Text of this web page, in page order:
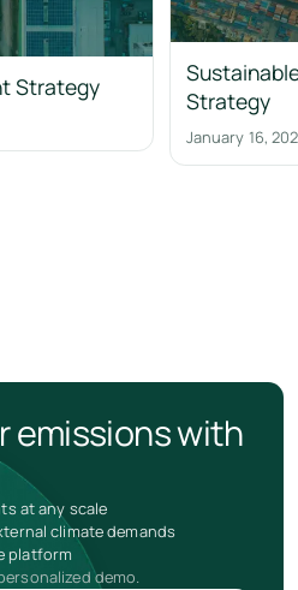
Strategy
Strategy
January 16,
emissions with
at any scale
climate demands
platform
demo.